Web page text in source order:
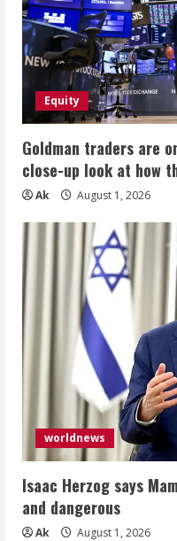
Equity
Goldman traders are
close-up look at how
Ak August 1, 2026
worldnews
Isaac Herzog says
and dangerous
Ak August 1, 2026